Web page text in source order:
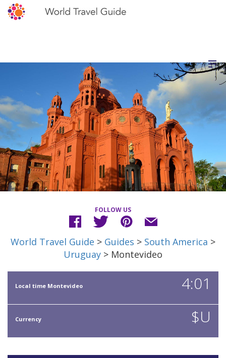
FOLLOW US
World Travel Guide > Guides > South America >
Uruguay > Montevideo
Local time Montevideo 4:01
Currency $U